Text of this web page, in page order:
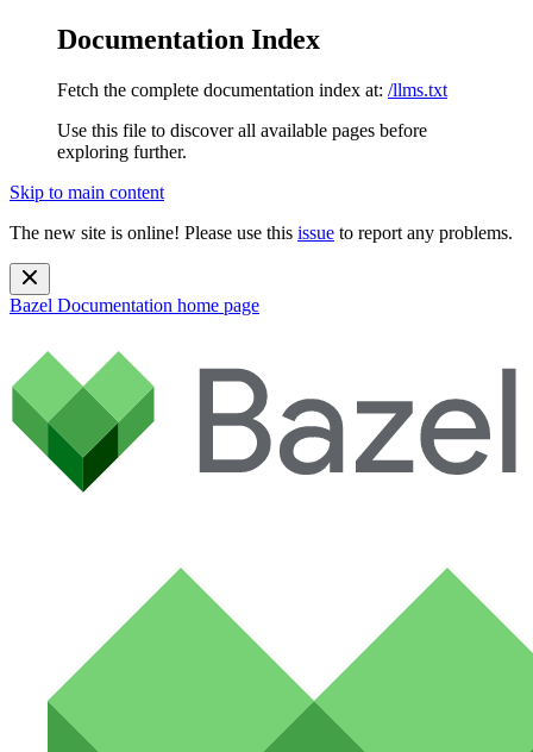
Documentation Index
Fetch the complete documentation index at: /llms.txt
Use this file to discover all available pages before
exploring further.
Skip to main content
The new site is online! Please use this issue to report any problems.
Bazel Documentation home page